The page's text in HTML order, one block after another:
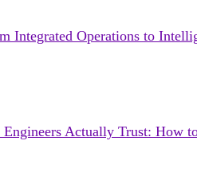
Integrated Operations to
Actually Trust: How